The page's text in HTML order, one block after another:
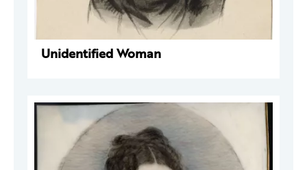
Unidentified Woman